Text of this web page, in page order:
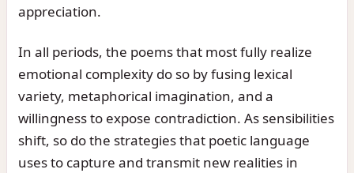
appreciation.
In all periods, the poems that most fully realize
emotional complexity do so by fusing lexical
variety, metaphorical imagination, and a
willingness to expose contradiction. As sensibilities
shift, so do the strategies that poetic language
uses to capture and transmit new realities in